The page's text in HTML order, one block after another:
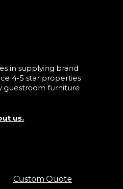
in supplying brand
4-5 star properties
guestroom furniture
us.
Custom Quote